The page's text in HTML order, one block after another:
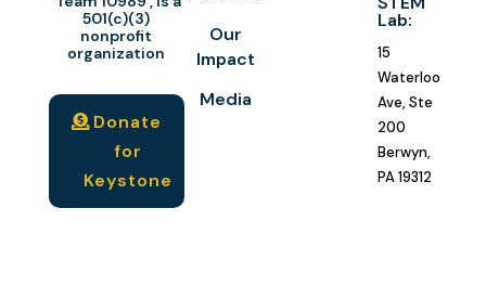
501(c)(3)
nonprofit
organization
Donate
for
Keystone
Our
Impact
Media
Lab:
15
Waterloo
Ave, Ste
200
Berwyn,
PA 19312